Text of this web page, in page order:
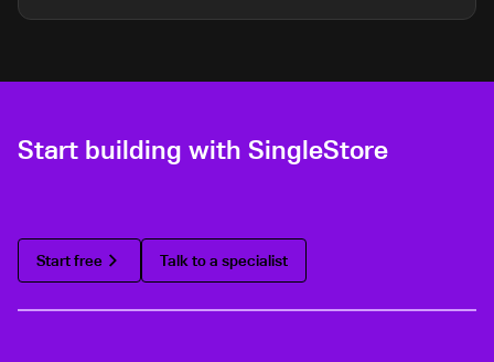
Start building with SingleStore
Start free Talk to a specialist